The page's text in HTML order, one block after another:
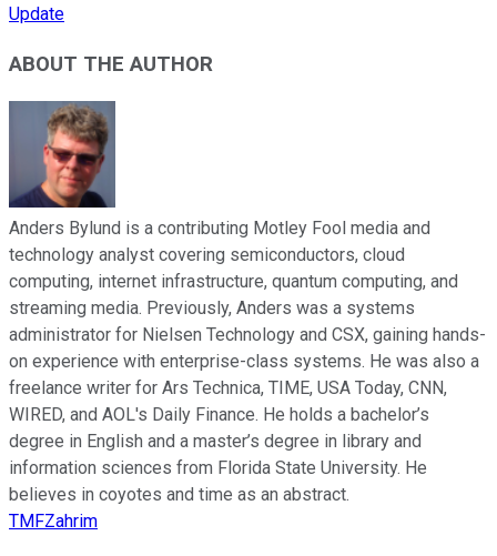
Update
ABOUT THE AUTHOR
Anders Bylund is a contributing Motley Fool media and
technology analyst covering semiconductors, cloud
computing, internet infrastructure, quantum computing, and
streaming media. Previously, Anders was a systems
administrator for Nielsen Technology and CSX, gaining hands-
on experience with enterprise-class systems. He was also a
freelance writer for Ars Technica, TIME, USA Today, CNN,
WIRED, and AOL's Daily Finance. He holds a bachelor’s
degree in English and a master’s degree in library and
information sciences from Florida State University. He
believes in coyotes and time as an abstract.
TMFZahrim